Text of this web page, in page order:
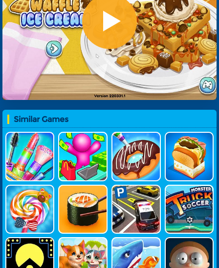
Similar Games
Summer Fas
Hion Makeov
Er
My Mini Sto
Re: Mart Tyco
On
Yummy Don
Ut Factory
Yummy Toas
T
Yummy Can
Dy Factory
Grandma Re
Cipe Nigiri Su
Shi
Parking Mas
Ter
Monster Tru
Ck Soccer
Pac-Feed
Funny Resc
Ue Pet
Shark.io
Elastic Man
3D